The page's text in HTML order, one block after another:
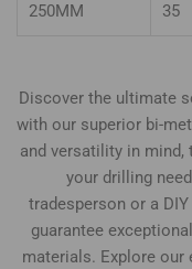
250MM 35
Discover the ultimate
with our superior bi-
and versatility in
your drilling
tradesperson or a
guarantee
materials. Explore our